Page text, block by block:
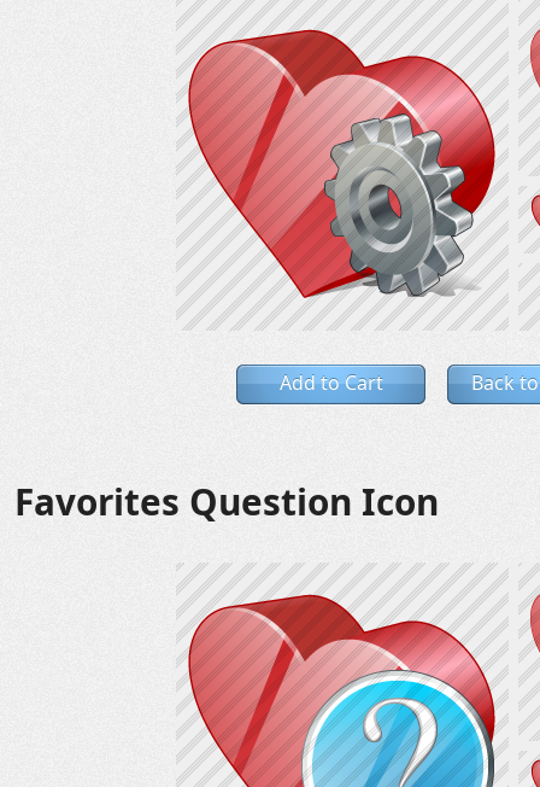
Add to Cart Back
Favorites Question Icon